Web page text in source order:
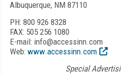
Albuquerque, NM 87110
PH: 800 926 8328
FAX: 505 256 1080
E-mail: info@accessinn.com
Web: www.accessinn.com
Special